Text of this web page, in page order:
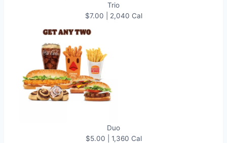
Trio
$7.00 | 2,040 Cal
Duo
$5.00 | 1,360 Cal